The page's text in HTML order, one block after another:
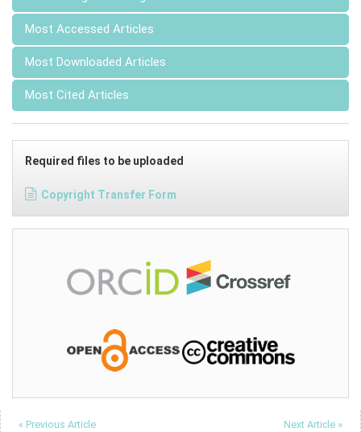
Most Accessed Articles
Most Downloaded Articles
Most Cited Articles
Required files to be uploaded
Copyright Transfer Form
« Previous Article Next Article »